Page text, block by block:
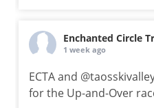
Enchanted Circle
1 week ago
ECTA and
for the Up-and-Over